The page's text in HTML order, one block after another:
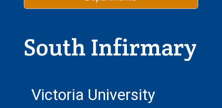
South Infirmary
Victoria University